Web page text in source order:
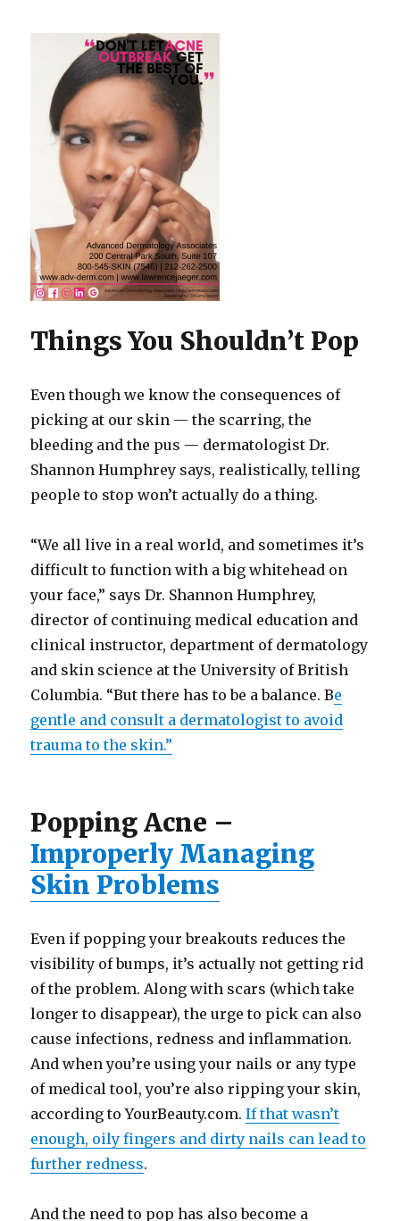
Things You Shouldn’t Pop
Even though we know the consequences of
picking at our skin — the scarring, the
bleeding and the pus — dermatologist Dr.
Shannon Humphrey says, realistically, telling
people to stop won’t actually do a thing.
“We all live in a real world, and sometimes it’s
difficult to function with a big whitehead on
your face,” says Dr. Shannon Humphrey,
director of continuing medical education and
clinical instructor, department of dermatology
and skin science at the University of British
Columbia. “But there has to be a balance. Be
gentle and consult a dermatologist to avoid
trauma to the skin.”
Popping Acne –
Improperly Managing
Skin Problems
Even if popping your breakouts reduces the
visibility of bumps, it’s actually not getting rid
of the problem. Along with scars (which take
longer to disappear), the urge to pick can also
cause infections, redness and inflammation.
And when you’re using your nails or any type
of medical tool, you’re also ripping your skin,
according to YourBeauty.com.If that wasn’t
enough, oily fingers and dirty nails can lead to
further redness.
And the need to pop has also become a